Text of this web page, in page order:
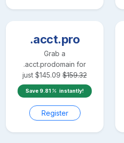
.acct.pro
Grab a
.acct.prodomain for
just $145.09 $159.32
Save 9.81 instantly!
Register